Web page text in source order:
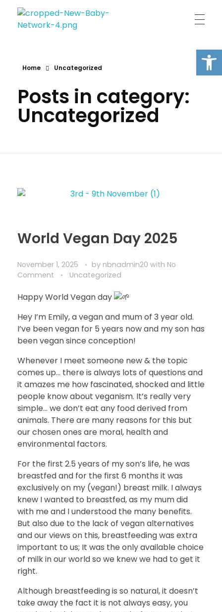
Home Uncategorized
Posts in category:
Uncategorized
World Vegan Day 2025
November 1, 2025 by nbnadmin20 with No
Comment
Uncategorized
Happy World Vegan day
Hey I’m Emily, a vegan and mum of 3 year old.
I’ve been vegan for 5 years now and my son has
been vegan since conception!
Whenever I meet someone new & the topic
comes up… there is always lots of questions and
it amazes me how fascinated, shocked and little
people know about veganism. It’s really very
simple… we don’t eat any food derived from
animals. There are many reasons for this but
our chosen ones are moral, health and
environmental factors.
For the first 2.5 years of my son’s life, he was
breastfed and for the first 6 months it was
exclusively on my (vegan!) breast milk. I always
knew I wanted to breastfed, as my mum did
with me and I understood the many benefits.
But also due to the lack of vegan alternatives
and our views on this, breastfeeding was extra
important to us; It was the only available choice
of milk in our world so we knew we had to get it
right.
Although breastfeeding is so natural, it doesn’t
take away the fact it is not always easy, you